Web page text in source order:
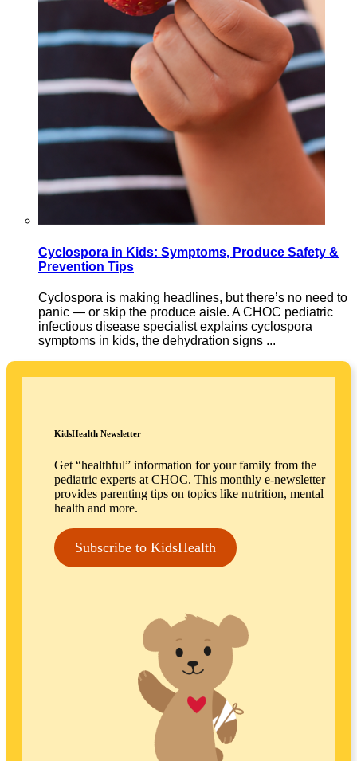
Cyclospora in Kids: Symptoms, Produce Safety &
Prevention Tips
Cyclospora is making headlines, but there’s no need to
panic — or skip the produce aisle. A CHOC pediatric
infectious disease specialist explains cyclospora
symptoms in kids, the dehydration signs ...
KidsHealth Newsletter
Get “healthful” information for your family from the
pediatric experts at CHOC. This monthly e-newsletter
provides parenting tips on topics like nutrition, mental
health and more.
Subscribe to KidsHealth